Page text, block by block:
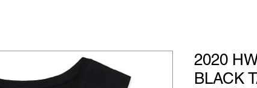
2020
BLACK